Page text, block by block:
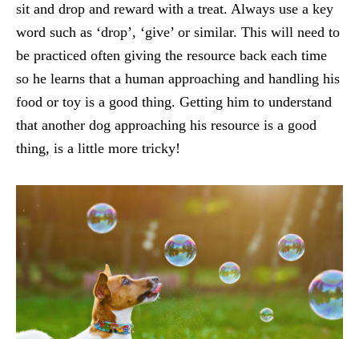
sit and drop and reward with a treat. Always use a key
word such as ‘drop’, ‘give’ or similar. This will need to
be practiced often giving the resource back each time
so he learns that a human approaching and handling his
food or toy is a good thing. Getting him to understand
that another dog approaching his resource is a good
thing, is a little more tricky!